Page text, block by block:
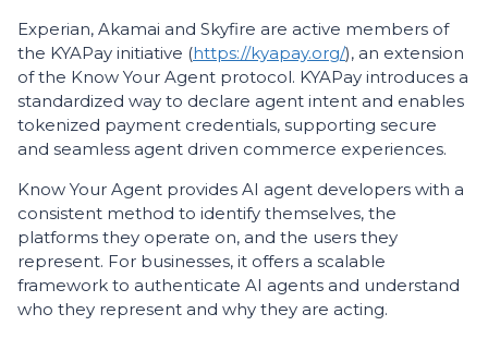
Experian, Akamai and Skyfire are active members of
the KYAPay initiative (https://kyapay.org/), an extension
of the Know Your Agent protocol. KYAPay introduces a
standardized way to declare agent intent and enables
tokenized payment credentials, supporting secure
and seamless agent driven commerce experiences.
Know Your Agent provides AI agent developers with a
consistent method to identify themselves, the
platforms they operate on, and the users they
represent. For businesses, it offers a scalable
framework to authenticate AI agents and understand
who they represent and why they are acting.